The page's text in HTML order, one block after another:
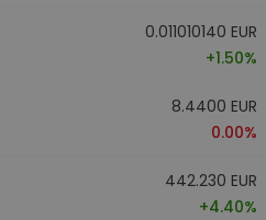
0.011010140 EUR
+1.50%
8.4400 EUR
0.00%
442.230 EUR
+4.40%